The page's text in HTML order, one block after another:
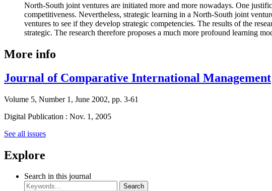
North-South joint ventures are initiated more and more nowadays. One
competitiveness. Nevertheless, strategic learning in a North-South joint
ventures to see if they develop strategic competencies. The results of the
strategic. The research therefore proposes a much more profound learning
More info
Journal of Comparative International Management
Volume 5, Number 1, June 2002, pp. 3-61
Digital Publication : Nov. 1, 2005
See all issues
Explore
Search in this journal
Search